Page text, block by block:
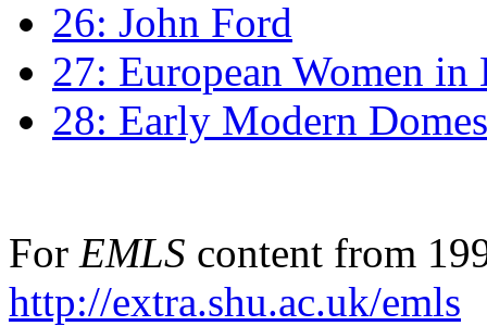
26: John Ford
27: European Women
28: Early Modern
For EMLS content from
http://extra.shu.ac.uk/emls